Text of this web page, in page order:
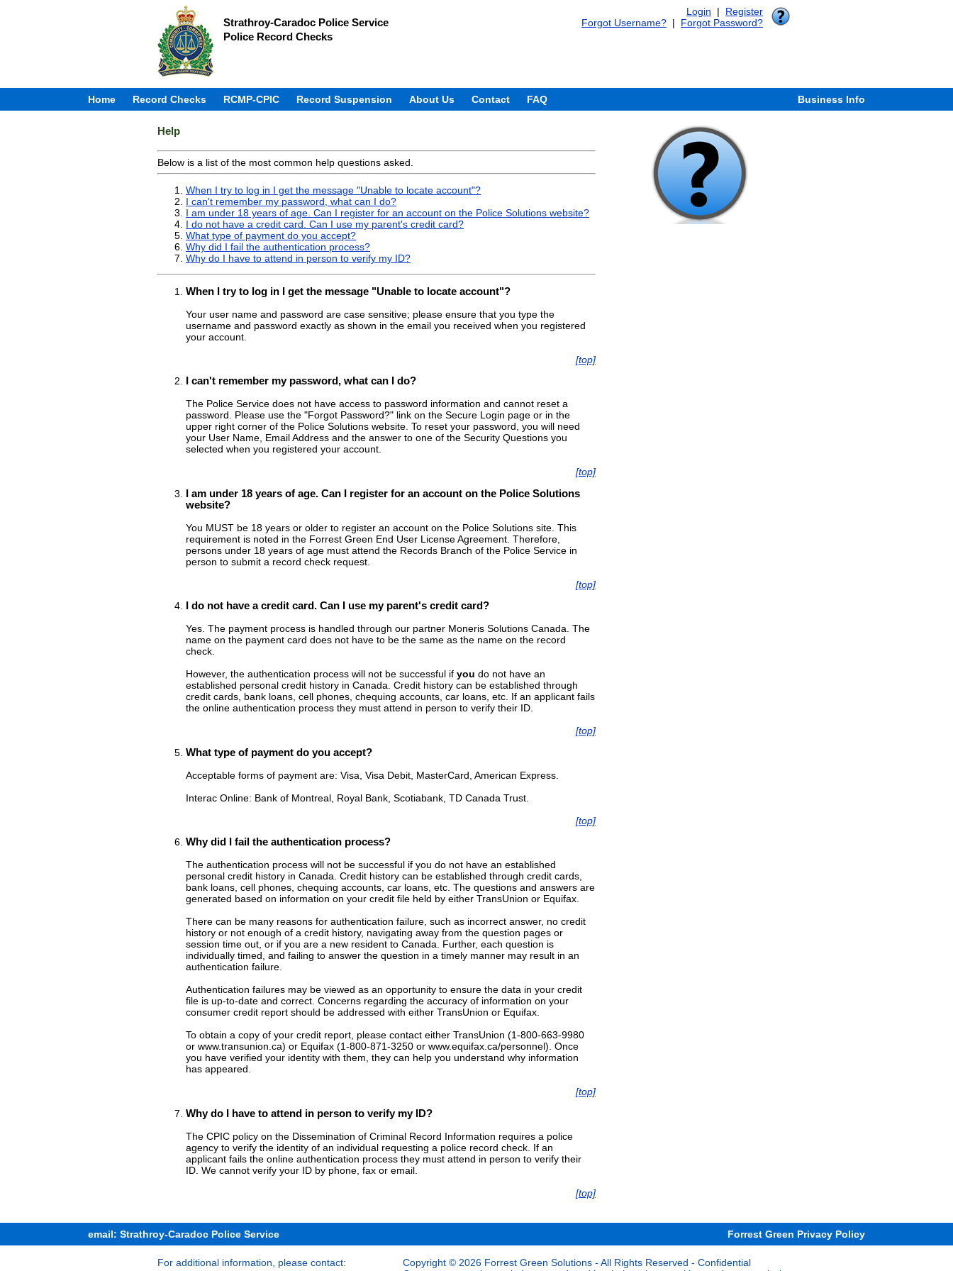
Strathroy-Caradoc Police Service
Police Record Checks
Login | Register
Forgot Username? | Forgot Password?
Home Record Checks RCMP-CPIC Record Suspension About Us Contact FAQ Business Info
Help
Below is a list of the most common help questions asked.
When I try to log in I get the message "Unable to locate account"?
I can't remember my password, what can I do?
I am under 18 years of age. Can I register for an account on the Police Solutions website?
I do not have a credit card. Can I use my parent's credit card?
What type of payment do you accept?
Why did I fail the authentication process?
Why do I have to attend in person to verify my ID?
When I try to log in I get the message "Unable to locate account"?
Your user name and password are case sensitive; please ensure that you type the
username and password exactly as shown in the email you received when you registered
your account.
[top]
I can't remember my password, what can I do?
The Police Service does not have access to password information and cannot reset a
password. Please use the "Forgot Password?" link on the Secure Login page or in the
upper right corner of the Police Solutions website. To reset your password, you will need
your User Name, Email Address and the answer to one of the Security Questions you
selected when you registered your account.
[top]
I am under 18 years of age. Can I register for an account on the Police Solutions
website?
You MUST be 18 years or older to register an account on the Police Solutions site. This
requirement is noted in the Forrest Green End User License Agreement. Therefore,
persons under 18 years of age must attend the Records Branch of the Police Service in
person to submit a record check request.
[top]
I do not have a credit card. Can I use my parent's credit card?
Yes. The payment process is handled through our partner Moneris Solutions Canada. The
name on the payment card does not have to be the same as the name on the record
check.
However, the authentication process will not be successful if you do not have an
established personal credit history in Canada. Credit history can be established through
credit cards, bank loans, cell phones, chequing accounts, car loans, etc. If an applicant fails
the online authentication process they must attend in person to verify their ID.
[top]
What type of payment do you accept?
Acceptable forms of payment are: Visa, Visa Debit, MasterCard, American Express.
Interac Online: Bank of Montreal, Royal Bank, Scotiabank, TD Canada Trust.
[top]
Why did I fail the authentication process?
The authentication process will not be successful if you do not have an established
personal credit history in Canada. Credit history can be established through credit cards,
bank loans, cell phones, chequing accounts, car loans, etc. The questions and answers are
generated based on information on your credit file held by either TransUnion or Equifax.
There can be many reasons for authentication failure, such as incorrect answer, no credit
history or not enough of a credit history, navigating away from the question pages or
session time out, or if you are a new resident to Canada. Further, each question is
individually timed, and failing to answer the question in a timely manner may result in an
authentication failure.
Authentication failures may be viewed as an opportunity to ensure the data in your credit
file is up-to-date and correct. Concerns regarding the accuracy of information on your
consumer credit report should be addressed with either TransUnion or Equifax.
To obtain a copy of your credit report, please contact either TransUnion (1-800-663-9980
or www.transunion.ca) or Equifax (1-800-871-3250 or www.equifax.ca/personnel). Once
you have verified your identity with them, they can help you understand why information
has appeared.
[top]
Why do I have to attend in person to verify my ID?
The CPIC policy on the Dissemination of Criminal Record Information requires a police
agency to verify the identity of an individual requesting a police record check. If an
applicant fails the online authentication process they must attend in person to verify their
ID. We cannot verify your ID by phone, fax or email.
[top]
email: Strathroy-Caradoc Police Service Forrest Green Privacy Policy
For additional information, please contact:
Copyright © 2026 Forrest Green Solutions - All Rights Reserved - Confidential